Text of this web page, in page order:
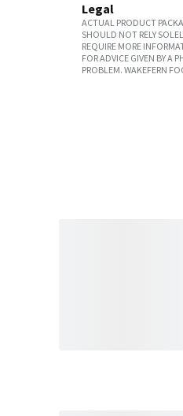
Legal
ACTUAL PRODUCT
SHOULD NOT RELY
REQUIRE MORE
FOR ADVICE GIVEN BY A
PROBLEM. WAKEFERN